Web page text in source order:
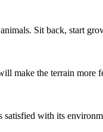
Sit back, start
make the terrain
with its